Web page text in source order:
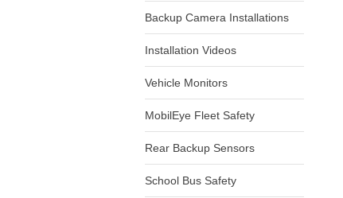
Backup Camera Installations
Installation Videos
Vehicle Monitors
MobilEye Fleet Safety
Rear Backup Sensors
School Bus Safety